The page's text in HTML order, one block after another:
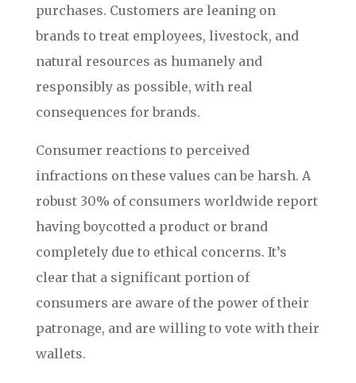
purchases. Customers are leaning on
brands to treat employees, livestock, and
natural resources as humanely and
responsibly as possible, with real
consequences for brands.
Consumer reactions to perceived
infractions on these values can be harsh. A
robust 30% of consumers worldwide report
having boycotted a product or brand
completely due to ethical concerns. It’s
clear that a significant portion of
consumers are aware of the power of their
patronage, and are willing to vote with their
wallets.